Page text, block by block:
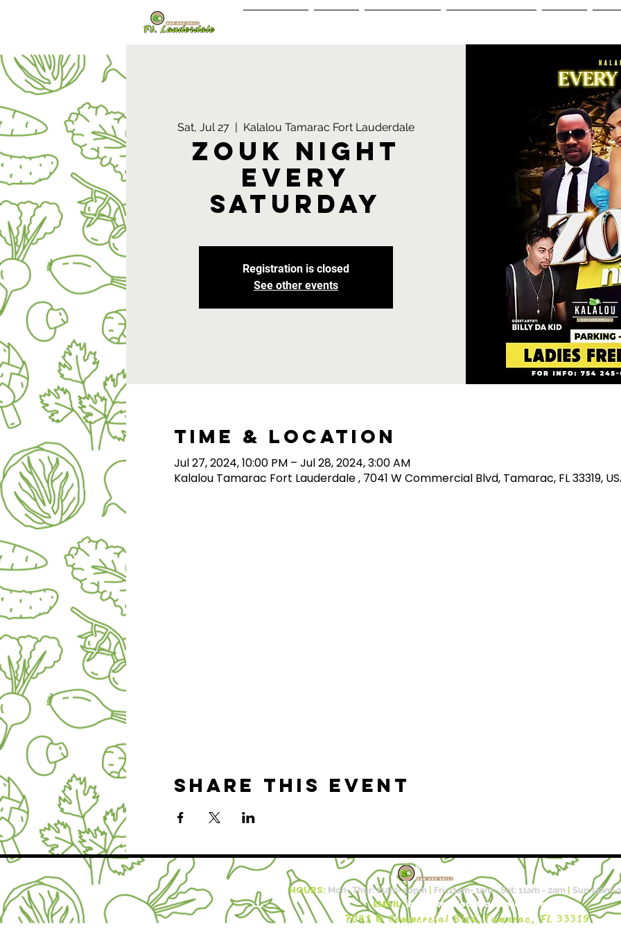
Sat, Jul 27
  |
Kalalou Tamarac Fort Lauderdale
Zouk Night
Every
Saturday
Registration is closed
See other events
Time & Location
Jul 27, 2024, 10:00 PM – Jul 28, 2024, 3:00 AM
Kalalou Tamarac Fort Lauderdale , 7041 W Commercial Blvd, Tamarac, FL 33319,
Share this event
HOURS: Mon- Thur: 11am- 10pm​​ Fri :11am- 1am - Sat: 11am - 2am Sun 11am-
EMAIL:info@kalalouftlauderdale.com
7041 W Commercial Blvd,Tamarac, FL 33319